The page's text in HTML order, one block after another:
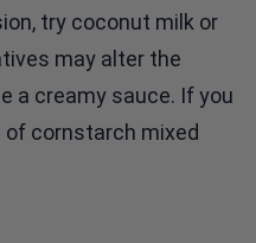
try coconut milk or
may alter the
a creamy sauce. If you
cornstarch mixed